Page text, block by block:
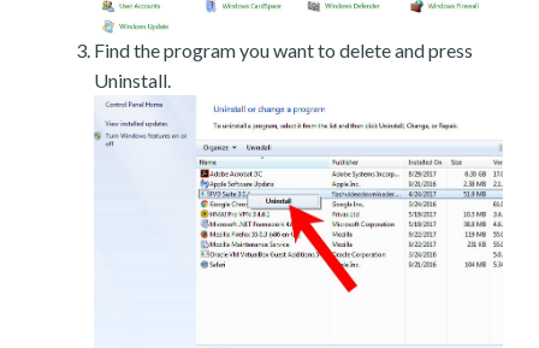
Find the program you want to delete and press
Uninstall.